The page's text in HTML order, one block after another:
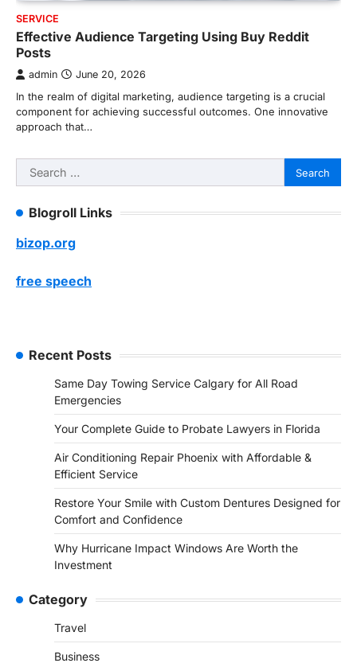
SERVICE
Effective Audience Targeting Using Buy Reddit
Posts
admin June 20, 2026
In the realm of digital marketing, audience targeting is a crucial
component for achieving successful outcomes. One innovative
approach that…
Search
for:
Blogroll Links
bizop.org
free speech
Recent Posts
Same Day Towing Service Calgary for All Road
Emergencies
Your Complete Guide to Probate Lawyers in Florida
Air Conditioning Repair Phoenix with Affordable &
Efficient Service
Restore Your Smile with Custom Dentures Designed for
Comfort and Confidence
Why Hurricane Impact Windows Are Worth the
Investment
Category
Travel
Business